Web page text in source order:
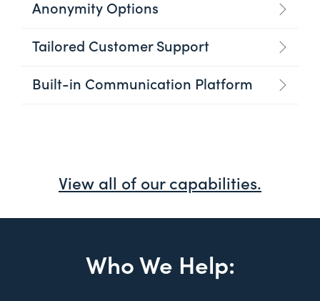
Anonymity Options
Tailored Customer Support
Built-in Communication Platform
View all of our capabilities.
Who We Help: